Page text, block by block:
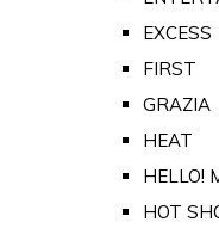
EXCESS
FIRST
GRAZIA
HEAT
HELLO!
HOT